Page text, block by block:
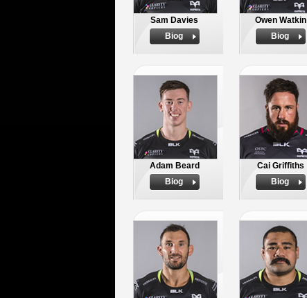
Sam Davies
Biog
Owen Watkin
Biog
Adam Beard
Biog
Cai Griffiths
Biog